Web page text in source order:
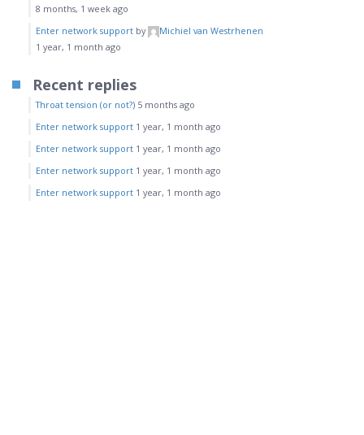
8 months, 1 week ago
Enter network support by
Michiel van Westrhenen
1 year, 1 month ago
Recent replies
Throat tension (or not?) 5 months ago
Enter network support 1 year, 1 month ago
Enter network support 1 year, 1 month ago
Enter network support 1 year, 1 month ago
Enter network support 1 year, 1 month ago